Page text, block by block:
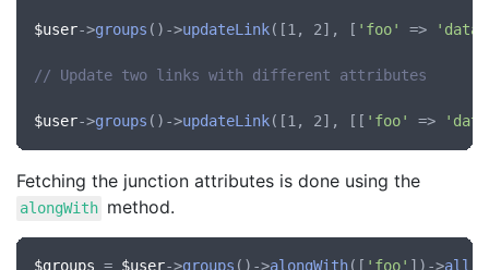
$user->groups ()->updateLink([1, 2], [ 'foo' => 'data'
// Update two links with different attributes
$user->groups ()->updateLink([1, 2], [[ 'foo' =>
Fetching the junction attributes is done using the
alongWith method.
$groups = $user->groups ()->alongWith([ 'foo' ])->all